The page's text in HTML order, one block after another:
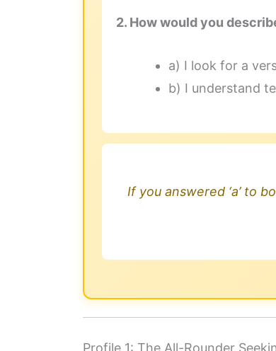
2. How would you
a) I look for a
b) I understand
If you answered ‘a’ to
Profile 1: The All-Rounder